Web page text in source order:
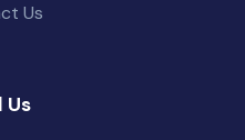
Us
Us